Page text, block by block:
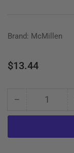
Brand: McMillen
Regular
$13.44
− Decrease
quantity
MASTER